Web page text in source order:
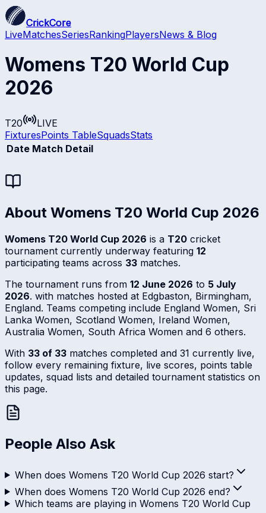
CrickCore
LiveMatchesSeriesRankingPlayersNews & Blog
Womens T20 World Cup
2026
T20
LIVE
FixturesPoints TableSquadsStats
Date Match Detail
About Womens T20 World Cup 2026
Womens T20 World Cup 2026 is a T20 cricket
tournament currently underway featuring 12
participating teams across 33 matches.
The tournament runs from 12 June 2026 to 5 July
2026. with matches hosted at Edgbaston, Birmingham,
England. Teams competing include England Women, Sri
Lanka Women, Scotland Women, Ireland Women,
Australia Women, South Africa Women and 6 others.
With 33 of 33 matches completed and 31 currently live,
follow every remaining fixture, live scores, points table
updates, squad lists and detailed tournament statistics on
this page.
People Also Ask
When does Womens T20 World Cup 2026 start?
When does Womens T20 World Cup 2026 end?
Which teams are playing in Womens T20 World Cup